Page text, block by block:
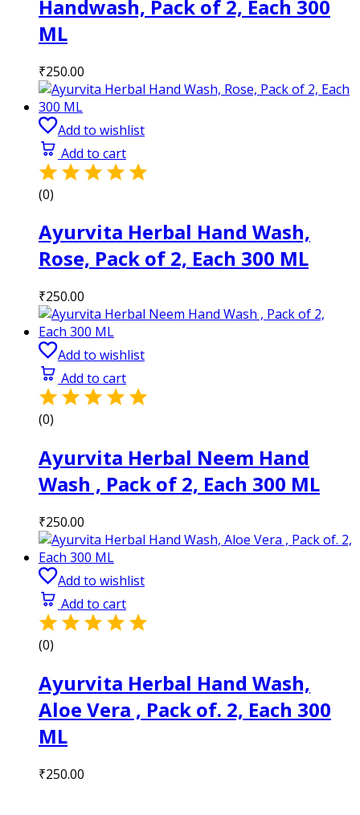
Handwash, Pack of 2, Each 300
ML
₹250.00
Add to wishlist
Add to cart
(0)
Ayurvita Herbal Hand Wash,
Rose, Pack of 2, Each 300 ML
₹250.00
Add to wishlist
Add to cart
(0)
Ayurvita Herbal Neem Hand
Wash , Pack of 2, Each 300 ML
₹250.00
Add to wishlist
Add to cart
(0)
Ayurvita Herbal Hand Wash,
Aloe Vera , Pack of. 2, Each 300
ML
₹250.00